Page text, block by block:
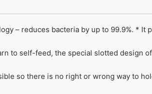
– reduces bacteria by up to 99.9%. *
to self-feed, the special slotted design
so there is no right or wrong way to